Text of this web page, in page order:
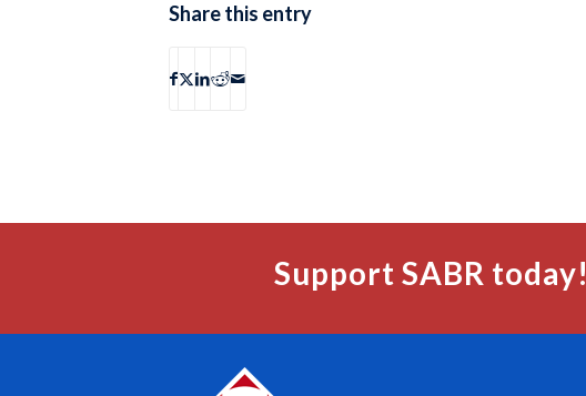
Share this entry
Support SABR today!